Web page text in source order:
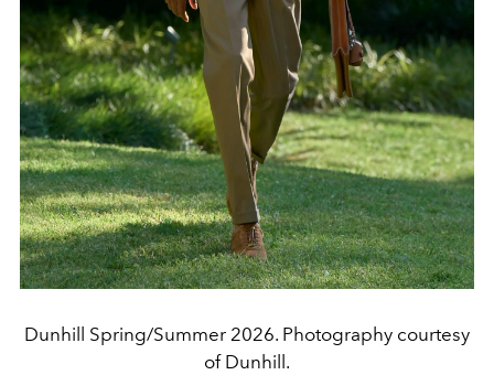
Dunhill Spring/Summer 2026. Photography courtesy
of Dunhill.